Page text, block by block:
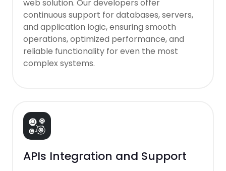
web solution. Our developers offer
continuous support for databases, servers,
and application logic, ensuring smooth
operations, optimized performance, and
reliable functionality for even the most
complex systems.
APIs Integration and Support